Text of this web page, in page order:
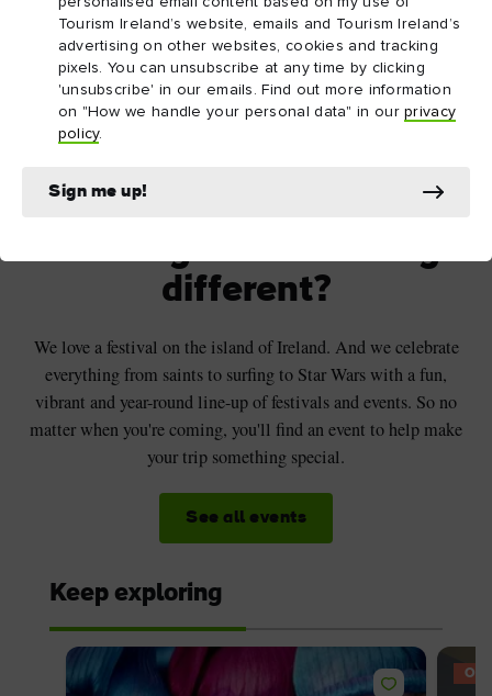
Tourism Ireland’s website, emails and Tourism Ireland’s
advertising on other websites, cookies and tracking
pixels. You can unsubscribe at any time by clicking
'unsubscribe' in our emails. Find out more information
on "How we handle your personal data" in ourprivacy
policy.
Sign me up!
different?
We love a festival on the island of Ireland. And we celebrate
everything from saints to surfing to Star Wars with a fun,
vibrant and year-round line-up of festivals and events. So no
matter when you're coming, you'll find an event to help make
your trip something special.
See all events
Keep exploring